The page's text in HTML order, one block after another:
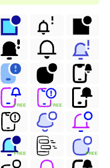
FREE FREE
FREE FREE